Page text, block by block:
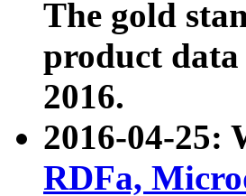
The gold
product
2016.
2016-04-25:
RDFa,